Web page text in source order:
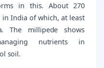
in this. About 270
India of which, at least
The millipede shows
nutrients in
soil.